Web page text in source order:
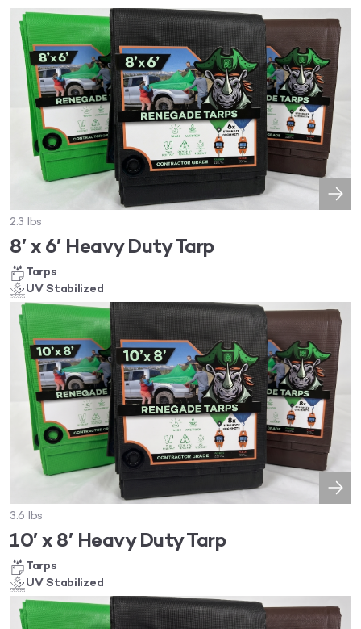
2.3 lbs
8′ x 6′ Heavy Duty Tarp
Tarps
UV Stabilized
3.6 lbs
10′ x 8′ Heavy Duty Tarp
Tarps
UV Stabilized